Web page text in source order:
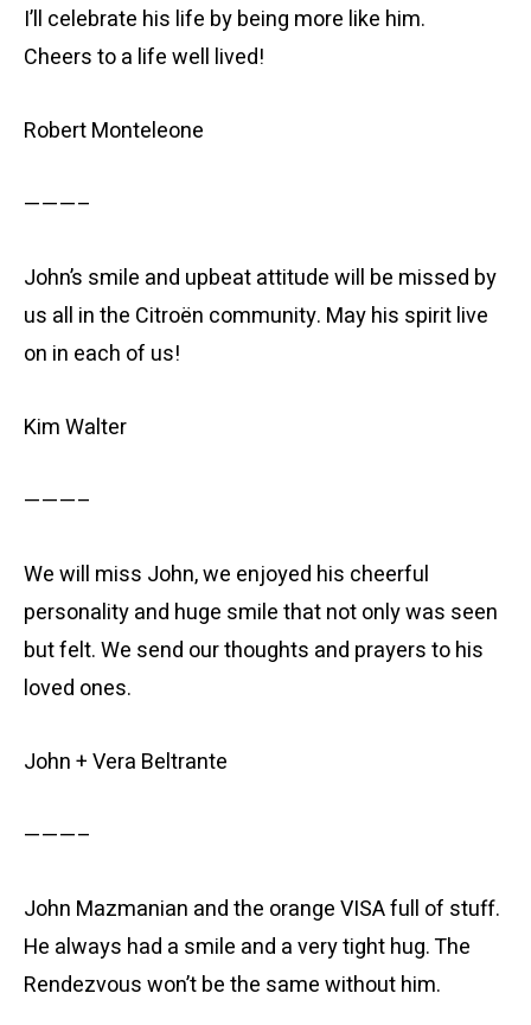
I’ll celebrate his life by being more like him.
Cheers to a life well lived!
Robert Monteleone
———–
John’s smile and upbeat attitude will be missed by
us all in the Citroën community. May his spirit live
on in each of us!
Kim Walter
———–
We will miss John, we enjoyed his cheerful
personality and huge smile that not only was seen
but felt. We send our thoughts and prayers to his
loved ones.
John + Vera Beltrante
———–
John Mazmanian and the orange VISA full of stuff.
He always had a smile and a very tight hug. The
Rendezvous won’t be the same without him.